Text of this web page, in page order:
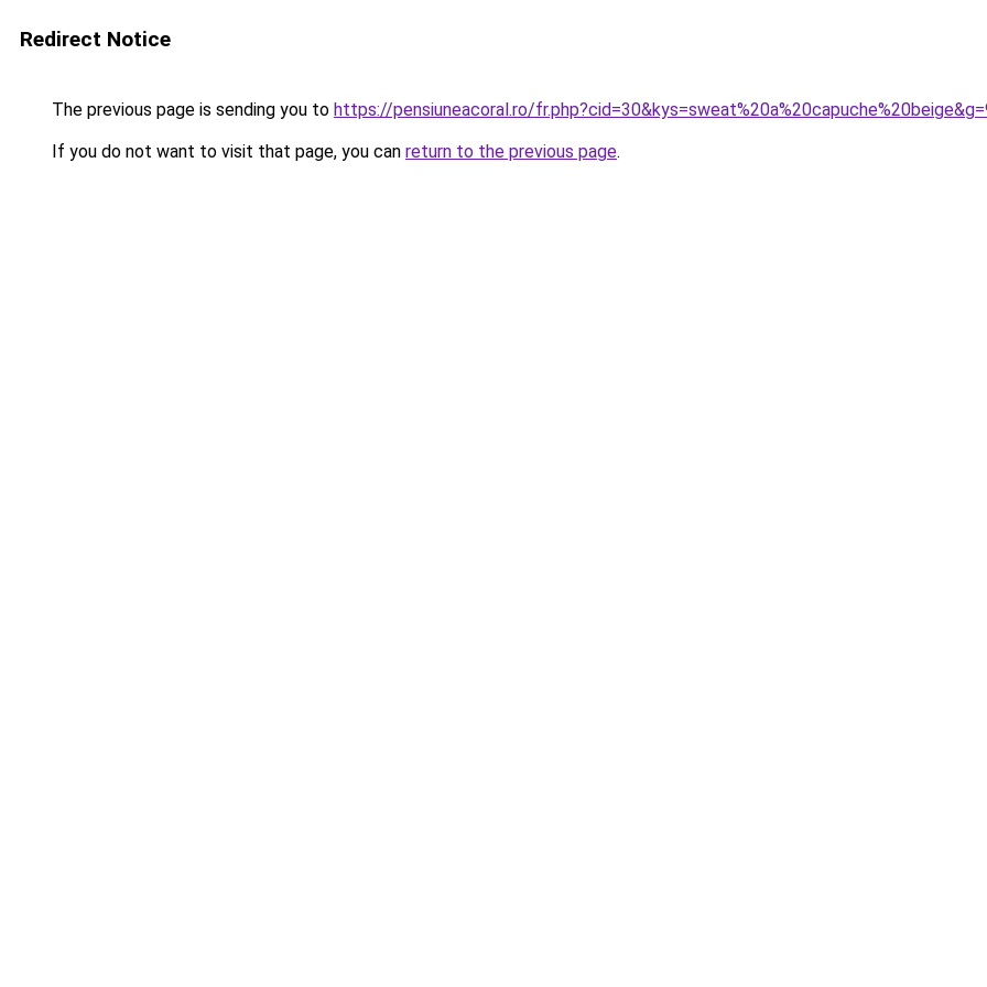
Redirect Notice
The previous page is sending you to https://pensiuneacoral.ro/
If you do not want to visit that page, you can return to the previous page.